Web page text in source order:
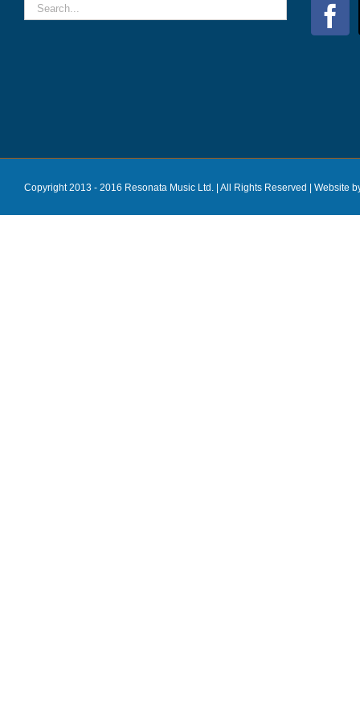
Copyright 2013 - 2016 Resonata Music Ltd. | All Rights Reserved | Website